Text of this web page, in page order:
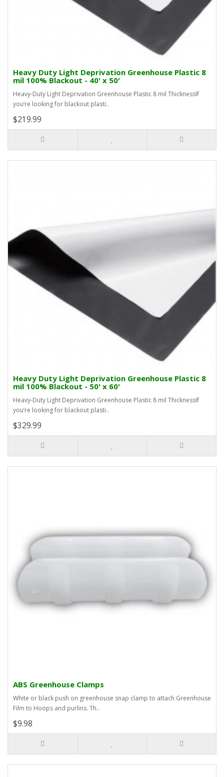
Heavy Duty Light Deprivation Greenhouse Plastic 8
mil 100% Blackout - 40' x 50'
Heavy-Duty Light Deprivation Greenhouse Plastic 8 mil ThicknessIf
you’re looking for blackout plasti..
$219.99
Heavy Duty Light Deprivation Greenhouse Plastic 8
mil 100% Blackout - 50' x 60'
Heavy-Duty Light Deprivation Greenhouse Plastic 8 mil ThicknessIf
you’re looking for blackout plasti..
$329.99
ABS Greenhouse Clamps
White or black push on greenhouse snap clamp to attach Greenhouse
Film to Hoops and purlins. Th..
$9.98